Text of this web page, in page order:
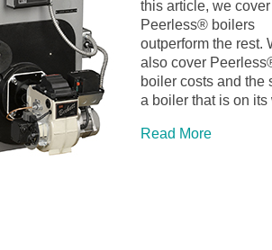
this article, we
Peerless® boilers
outperform the rest.
also cover
boiler costs and the
a boiler that is on its
Read More